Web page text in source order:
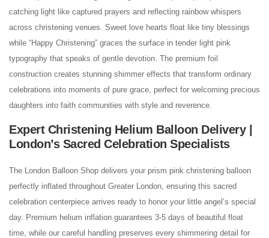
catching light like captured prayers and reflecting rainbow whispers
across christening venues. Sweet love hearts float like tiny blessings
while “Happy Christening” graces the surface in tender light pink
typography that speaks of gentle devotion. The premium foil
construction creates stunning shimmer effects that transform ordinary
celebrations into moments of pure grace, perfect for welcoming precious
daughters into faith communities with style and reverence.
Expert Christening Helium Balloon Delivery |
London’s Sacred Celebration Specialists
The London Balloon Shop delivers your prism pink christening balloon
perfectly inflated throughout Greater London, ensuring this sacred
celebration centerpiece arrives ready to honor your little angel’s special
day. Premium helium inflation guarantees 3-5 days of beautiful float
time, while our careful handling preserves every shimmering detail for